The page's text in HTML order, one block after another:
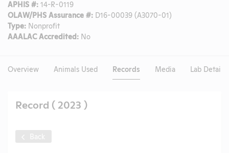
APHIS #: 14-R-0119
OLAW/PHS Assurance #: D16-00039 (A3070-01)
Type: Nonprofit
AAALAC Accredited: No
Overview Animals Used Records Media Lab Details
Record ( 2023 )
Back